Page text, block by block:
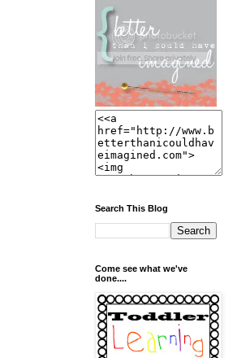
Search This Blog
Come see what we've
done....